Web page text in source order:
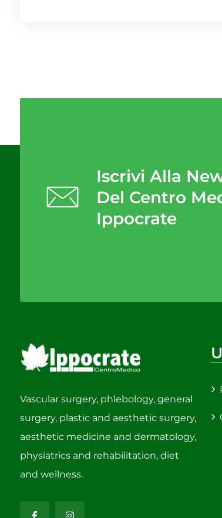
Iscrivi Alla
Del Centro
Ippocrate
Vascular surgery, phlebology, general
surgery, plastic and aesthetic surgery,
aesthetic medicine and dermatology,
physiatrics and rehabilitation, diet
and wellness.